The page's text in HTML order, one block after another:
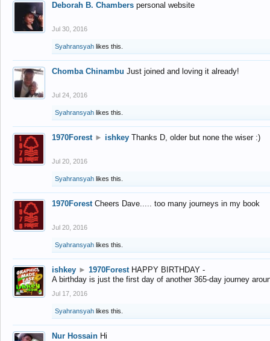
Deborah B. Chambers personal website
Jul 30, 2016
Syahransyah likes this.
Chomba Chinambu Just joined and loving it already!
Jul 24, 2016
Syahransyah likes this.
1970Forest ► ishkey Thanks D, older but none the wiser :)
Jul 20, 2016
Syahransyah likes this.
1970Forest Cheers Dave..... too many journeys in my book
Jul 20, 2016
Syahransyah likes this.
ishkey ► 1970Forest HAPPY BIRTHDAY -
A birthday is just the first day of another 365-day journey
Jul 17, 2016
Syahransyah likes this.
Nur Hossain Hi